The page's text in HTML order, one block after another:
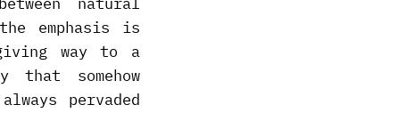
emphasis is
way to a
somehow
pervaded